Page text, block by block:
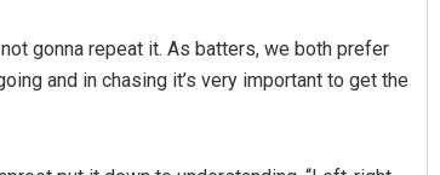
gonna repeat it. As batters, we both prefer
and in chasing it’s very important to get the